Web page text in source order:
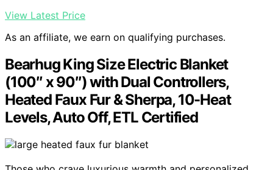
View Latest Price
As an affiliate, we earn on qualifying purchases.
Bearhug King Size Electric Blanket
(100″ x 90″) with Dual Controllers,
Heated Faux Fur & Sherpa, 10-Heat
Levels, Auto Off, ETL Certified